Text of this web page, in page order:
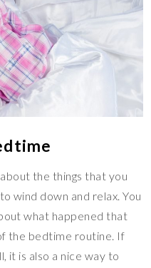
the things that you
wind down and relax. You
what happened that
the bedtime routine. If
it is also a nice way to